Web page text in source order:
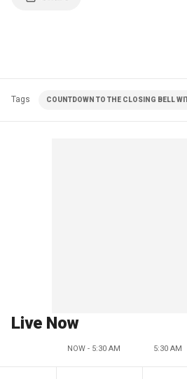
Tags COUNTDOWN TO THE CLOSING BELL
Live Now
NOW - 5:30 AM 5:30 AM